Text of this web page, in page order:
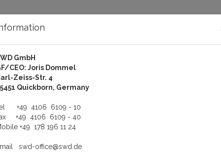
Us Support
Serial RS-232 Boxen für PCI-Express or ExpressCard Bus
232 Boxen für PCI-
GmbH
CEO: Joris Dommel
Zeiss-Str. 4
Quickborn, Germany
+49 4106 6109 - 10
+49 4106 6109 - 40
+49 178 196 11 24
swd-office@swd.de